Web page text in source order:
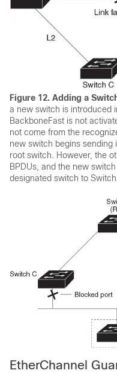
Figure 12. Adding a
a new switch is introduced
BackboneFast is not
not come from the
new switch begins sending
root switch. However, the
BPDUs, and the new
designated switch to
EtherChannel